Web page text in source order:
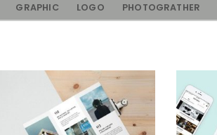
GRAPHIC LOGO PHOTOGRATHER